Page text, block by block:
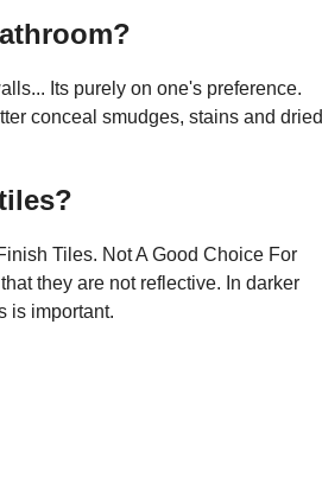
Its purely on one's preference.
conceal smudges, stains and dried
Tiles. Not A Good Choice For
they are not reflective. In darker
is important.